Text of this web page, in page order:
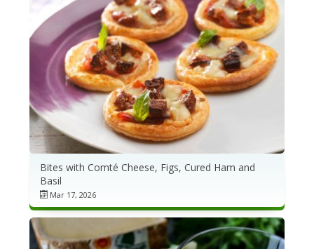
Bites with Comté Cheese, Figs, Cured Ham and
Basil
Mar 17, 2026